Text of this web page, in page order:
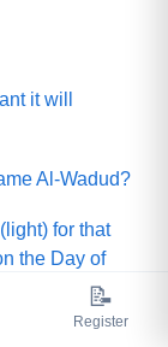
it will
Al-Wadud?
for that
the Day of
📝
Register